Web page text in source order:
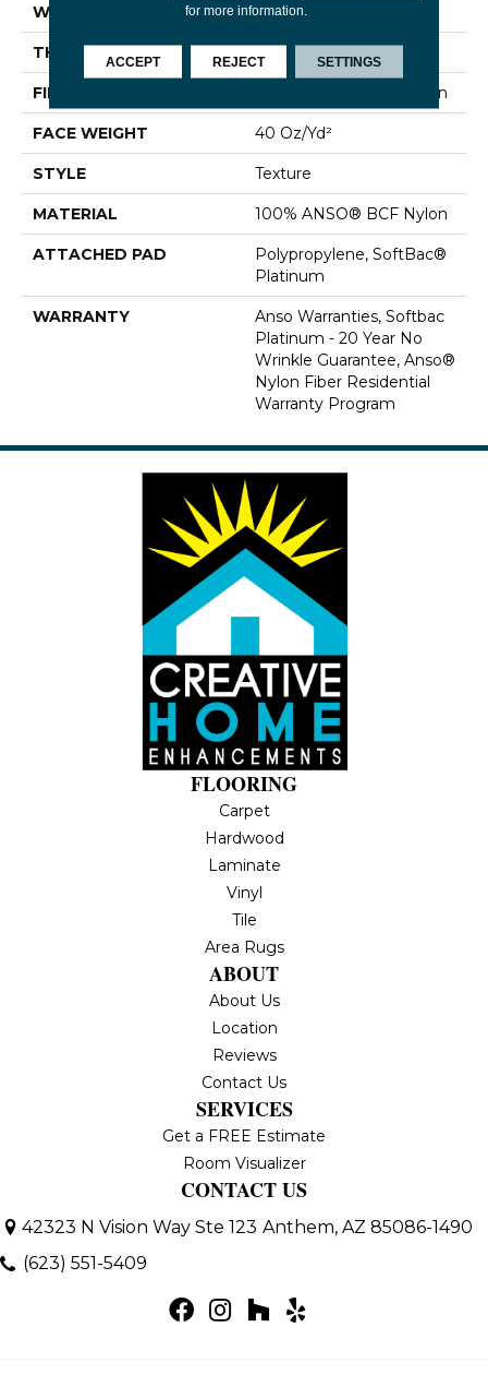
WIDTH 15 Ft
THICKNESS 0.44 In
FIBER 100% ANSO® BCF Nylon
FACE WEIGHT 40 Oz/yd²
STYLE Texture
MATERIAL 100% ANSO® BCF Nylon
ATTACHED PAD
Polypropylene, SoftBac®
Platinum
WARRANTY
Anso Warranties, Softbac
Platinum - 20 Year No
Wrinkle Guarantee, Anso®
Nylon Fiber Residential
Warranty Program
FLOORING
Carpet
Hardwood
Laminate
Vinyl
Tile
Area Rugs
ABOUT
About Us
Location
Reviews
Contact Us
SERVICES
Get a FREE Estimate
Room Visualizer
CONTACT US
42323 N Vision Way Ste 123 Anthem, AZ 85086-1490
(623) 551-5409
for more information.
ACCEPT REJECT SETTINGS